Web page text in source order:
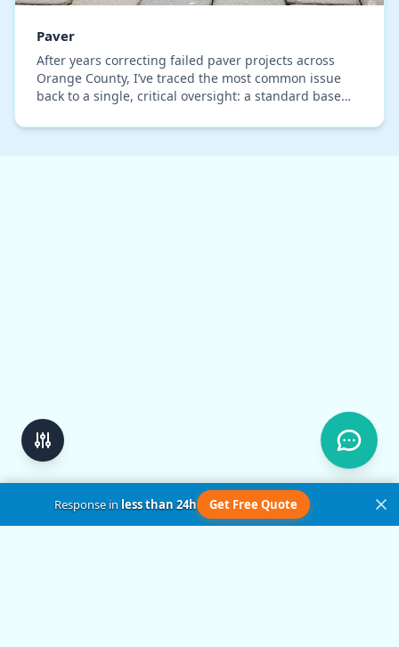
Paver
After years correcting failed paver projects across
Orange County, I’ve traced the most common issue
back to a single, critical oversight: a standard base
Response inless than 24h Get Free Quote